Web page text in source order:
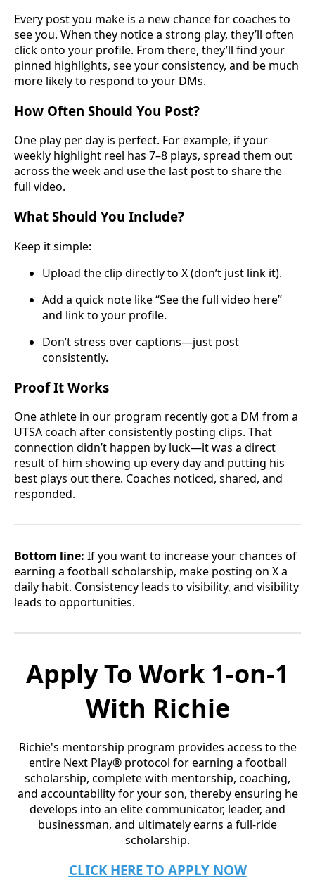
Every post you make is a new chance for coaches to
see you. When they notice a strong play, they’ll often
click onto your profile. From there, they’ll find your
pinned highlights, see your consistency, and be much
more likely to respond to your DMs.
How Often Should You Post?
One play per day is perfect. For example, if your
weekly highlight reel has 7–8 plays, spread them out
across the week and use the last post to share the
full video.
What Should You Include?
Keep it simple:
Upload the clip directly to X (don’t just link it).
Add a quick note like “See the full video here”
and link to your profile.
Don’t stress over captions—just post
consistently.
Proof It Works
One athlete in our program recently got a DM from a
UTSA coach after consistently posting clips. That
connection didn’t happen by luck—it was a direct
result of him showing up every day and putting his
best plays out there. Coaches noticed, shared, and
responded.
Bottom line: If you want to increase your chances of
earning a football scholarship, make posting on X a
daily habit. Consistency leads to visibility, and visibility
leads to opportunities.
Apply To Work 1-on-1
With Richie
Richie's mentorship program provides access to the
entire Next Play® protocol for earning a football
scholarship, complete with mentorship, coaching,
and accountability for your son, thereby ensuring he
develops into an elite communicator, leader, and
businessman, and ultimately earns a full-ride
scholarship.
CLICK HERE TO APPLY NOW